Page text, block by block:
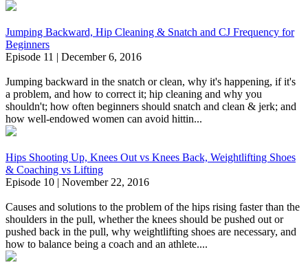
Jumping Backward, Hip Cleaning & Snatch and CJ Frequency for
Beginners
Episode 11 | December 6, 2016
Jumping backward in the snatch or clean, why it's happening, if it's
a problem, and how to correct it; hip cleaning and why you
shouldn't; how often beginners should snatch and clean & jerk; and
how well-endowed women can avoid hittin...
Hips Shooting Up, Knees Out vs Knees Back, Weightlifting Shoes
& Coaching vs Lifting
Episode 10 | November 22, 2016
Causes and solutions to the problem of the hips rising faster than the
shoulders in the pull, whether the knees should be pushed out or
pushed back in the pull, why weightlifting shoes are necessary, and
how to balance being a coach and an athlete....